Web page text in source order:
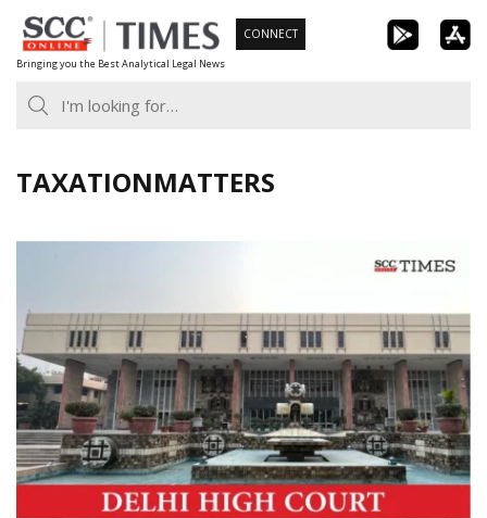
Skip
to
content
Bringing you the Best Analytical Legal News
CONNECT
TAXATIONMATTERS